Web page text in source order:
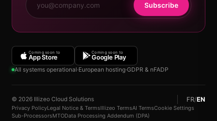
Subscribe
Coming soon to
App Store
Coming soon to
Google Play
All systems operational·European hosting·GDPR & nFADP
© 2026 Illizeo Cloud Solutions FR/EN
Privacy PolicyLegal Notice & TermsIllizeo TermsAI TermsCookie Settings
Sub-ProcessorsMTOData Processing Addendum (DPA)